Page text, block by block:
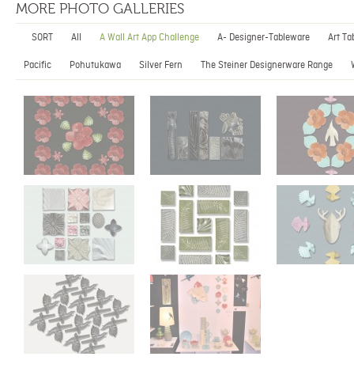
MORE PHOTO GALLERIES
SORT All A Wall Art App Challenge A- Designer-Tableware Art
Pacific Pohutukawa Silver Fern The Steiner Designerware Range